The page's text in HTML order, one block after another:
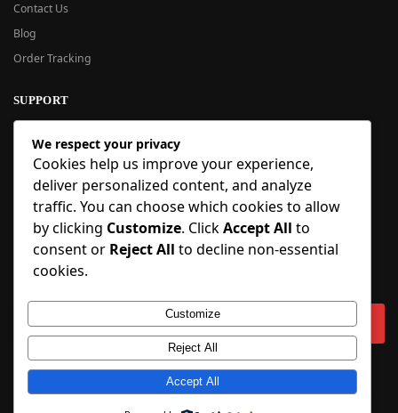
Contact Us
Blog
Order Tracking
SUPPORT
New User Guide
Help Center
Refund Policy
FAQ
Order Tracking
SIGN UP
Copyright © 2018-2025 BlueInflatable.com. 💙 Built with love by
We respect your privacy
Cookies help us improve your experience,
deliver personalized content, and analyze
traffic. You can choose which cookies to allow
by clicking Customize. ClickAccept All to
consent or Reject All to decline non-essential
cookies.
Customize
Reject All
Accept All